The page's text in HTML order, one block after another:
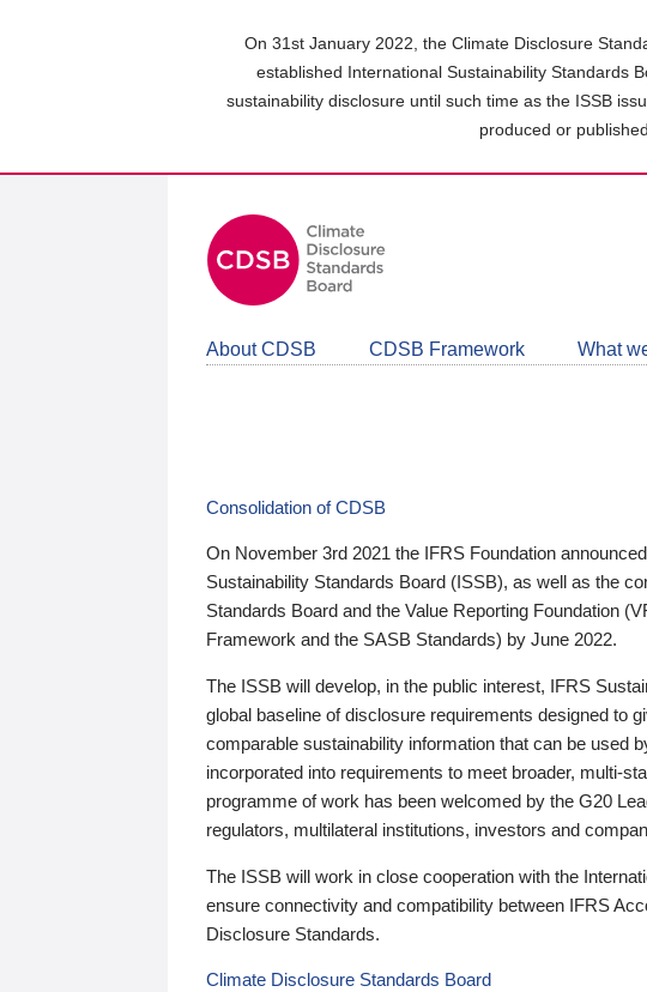
On 31st January 2022, the Climate Disclosure
established International Sustainability Standards
sustainability disclosure until such time as the ISSB
produced or
About CDSB CDSB Framework What
Consolidation of CDSB
On November 3rd 2021 the IFRS Foundation
Sustainability Standards Board (ISSB), as well as the
Standards Board and the Value Reporting Foundation
Framework and the SASB Standards) by June 2022.
The ISSB will develop, in the public interest, IFRS
global baseline of disclosure requirements designed to
comparable sustainability information that can be used
incorporated into requirements to meet broader, multi-
programme of work has been welcomed by the G20
regulators, multilateral institutions, investors and
The ISSB will work in close cooperation with the
ensure connectivity and compatibility between IFRS
Disclosure Standards.
Climate Disclosure Standards Board